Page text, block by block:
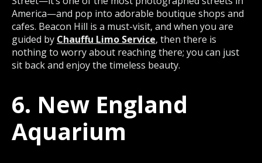
America—and pop into adorable boutique shops and
cafes. Beacon Hill is a must-visit, and when you are
guided by Chauffu Limo Service, then there is
nothing to worry about reaching there; you can just
sit back and enjoy the timeless beauty.
6. New England
Aquarium